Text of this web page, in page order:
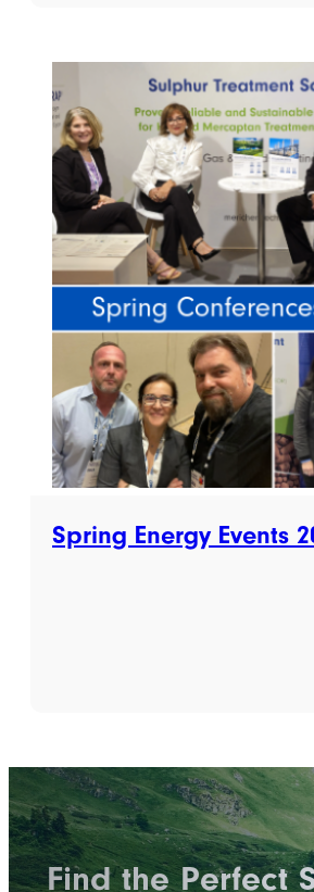
Spring Energy Events
Find the Perfect